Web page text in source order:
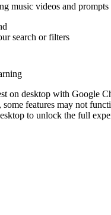
music videos and
search or filters
on desktop with Google
some features may not
to unlock the full